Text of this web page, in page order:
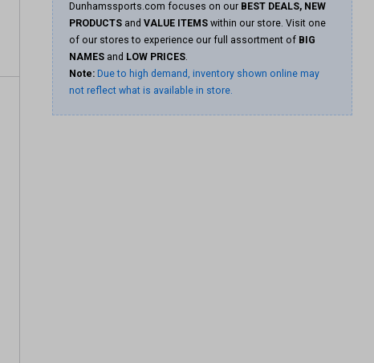
Dunhamssports.com focuses on our BEST DEALS, NEW
PRODUCTS and VALUE ITEMS within our store. Visit one
of our stores to experience our full assortment of BIG
NAMES and LOW PRICES.
Note: Due to high demand, inventory shown online may
not reflect what is available in store.